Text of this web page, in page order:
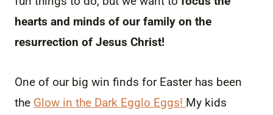
hearts and minds of our family on the
resurrection of Jesus Christ!
One of our big win finds for Easter has been
the Glow in the Dark Egglo Eggs! My kids